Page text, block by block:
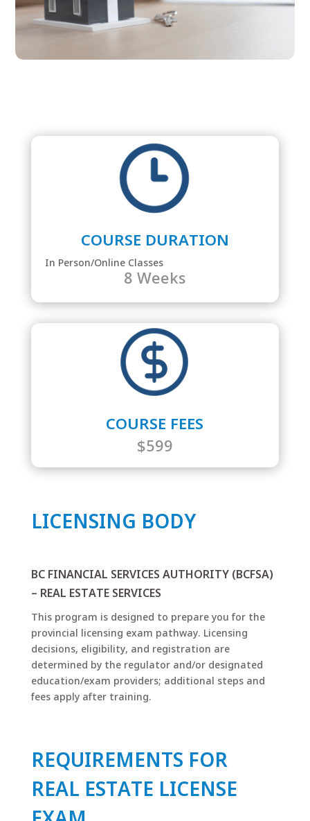
COURSE DURATION
In Person/Online Classes
8 Weeks
COURSE FEES
$599
LICENSING BODY
BC FINANCIAL SERVICES AUTHORITY (BCFSA)
– REAL ESTATE SERVICES
This program is designed to prepare you for the
provincial licensing exam pathway. Licensing
decisions, eligibility, and registration are
determined by the regulator and/or designated
education/exam providers; additional steps and
fees apply after training.
REQUIREMENTS FOR
REAL ESTATE LICENSE